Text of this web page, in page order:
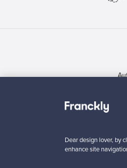
Contact us
Dear design lover, by
enhance site